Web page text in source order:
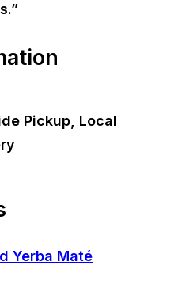
Pickup, Local